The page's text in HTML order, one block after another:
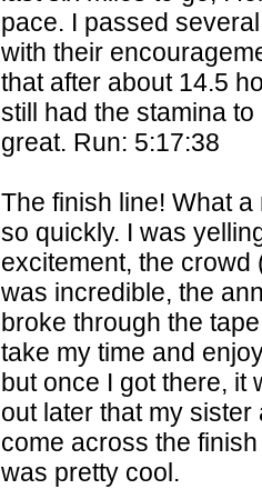
pace. I passed
with their
that after about 14.5
still had the stamina
great. Run: 5:17:38
The finish line! What
so quickly. I was
excitement, the
was incredible, the
broke through the
take my time and
but once I got there, it
out later that my
come across the
was pretty cool.